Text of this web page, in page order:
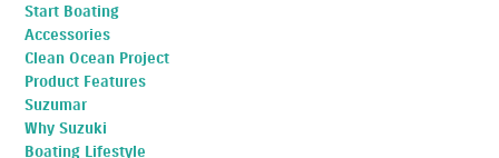
Start Boating
Accessories
Clean Ocean Project
Product Features
Suzumar
Why Suzuki
Boating Lifestyle